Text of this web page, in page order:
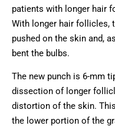
patients with longer hair
With longer hair follicles,
pushed on the skin and,
bent the bulbs.
The new punch is 6-mm
dissection of longer
distortion of the skin.
the lower portion of the